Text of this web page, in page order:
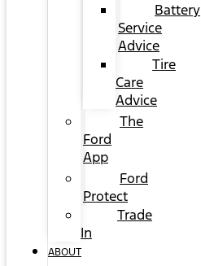
Battery
Service
Advice
Tire
Care
Advice
The
Ford
App
Ford
Protect
Trade
In
ABOUT